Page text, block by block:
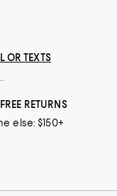
OR TEXTS
RETURNS
else: $150+